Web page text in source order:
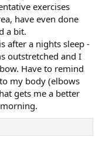
exercises
have even done
a bit.
after a nights sleep -
outstretched and I
Have to remind
my body (elbows
gets me a better